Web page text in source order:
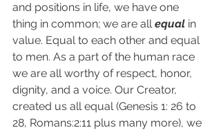
and positions in life, we have one
thing in common; we are all equal in
value. Equal to each other and equal
to men. As a part of the human race
we are all worthy of respect, honor,
dignity, and a voice. Our Creator,
created us all equal (Genesis 1: 26 to
28, Romans:2:11 plus many more), we